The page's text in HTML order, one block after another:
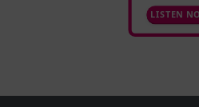
LISTEN